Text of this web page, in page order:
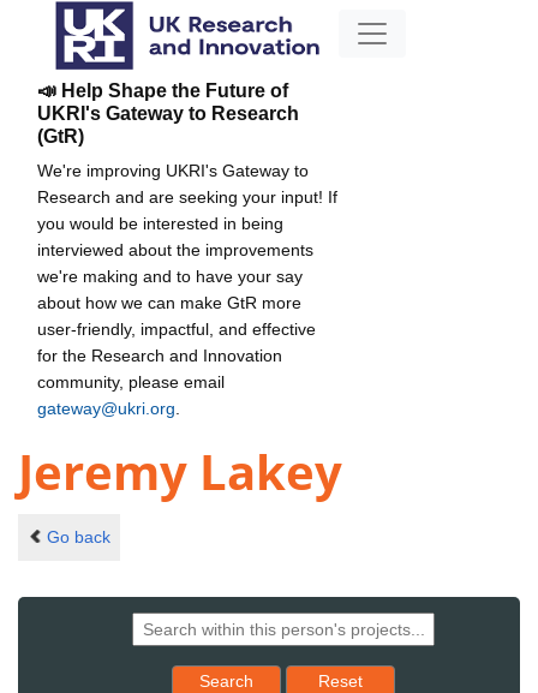
📣 Help Shape the Future of
UKRI's Gateway to Research
(GtR)
We're improving UKRI's Gateway to
Research and are seeking your input! If
you would be interested in being
interviewed about the improvements
we're making and to have your say
about how we can make GtR more
user-friendly, impactful, and effective
for the Research and Innovation
community, please email
gateway@ukri.org
Jeremy Lakey
Go back
Search Reset results to starting set
Reset